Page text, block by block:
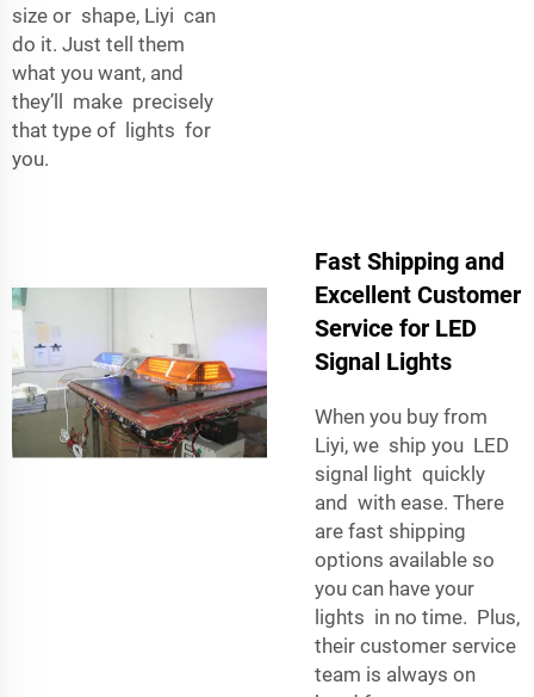
size or shape, Liyi can
do it. Just tell them
what you want, and
they’ll make precisely
that type of lights for
you.
Fast Shipping and
Excellent Customer
Service for LED
Signal Lights
When you buy from
Liyi, we ship you LED
signal light quickly
and with ease. There
are fast shipping
options available so
you can have your
lights in no time. Plus,
their customer service
team is always on